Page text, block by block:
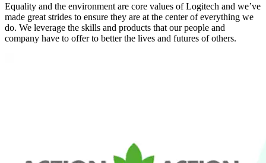
Equality and the environment are core values of Logitech and we’ve
made great strides to ensure they are at the center of everything we
do. We leverage the skills and products that our people and
company have to offer to better the lives and futures of others.